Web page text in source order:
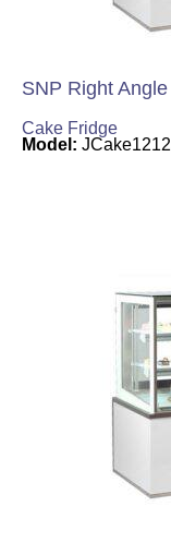
SNP Right
Cake Fridge
Model: